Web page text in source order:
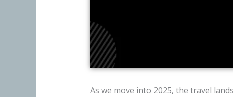
As we move into 2025, the travel